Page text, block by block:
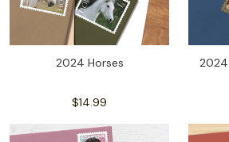
2024 Horses
$14.99
2024